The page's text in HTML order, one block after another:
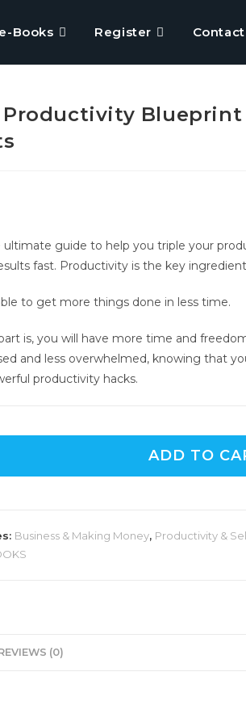
e-Books Register Contact
Productivity Blueprint
ultimate guide to help you triple your
fast. Productivity is the key
to get more things done in less time.
is, you will have more time and
and less overwhelmed, knowing that
productivity hacks.
ADD TO
Business & Making Money, Productivity &
(0)